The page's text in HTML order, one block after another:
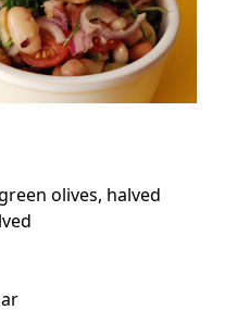
olives, halved